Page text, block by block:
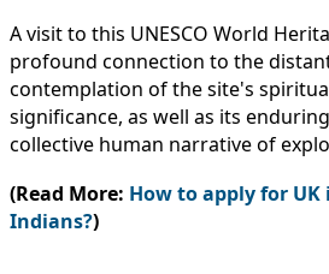
A visit to this UNESCO World
profound connection to the
contemplation of the site's
significance, as well as its
collective human narrative of
(Read More: How to apply for
Indians?)